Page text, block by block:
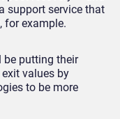
support service that
for example.
be putting their
values by
to be more